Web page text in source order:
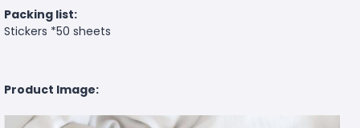
Packing list:
Stickers *50 sheets
Product Image: